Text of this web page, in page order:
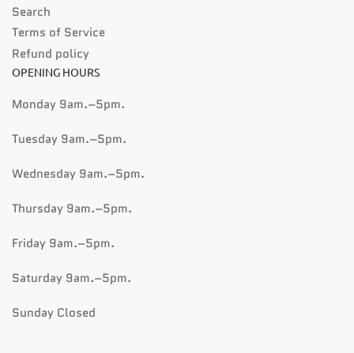
Search
Terms of Service
Refund policy
OPENING HOURS
Monday 9am.–5pm.
Tuesday 9am.–5pm.
Wednesday 9am.–5pm.
Thursday 9am.–5pm.
Friday 9am.–5pm.
Saturday 9am.–5pm.
Sunday Closed